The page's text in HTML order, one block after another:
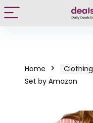
Home Clothing
Set by Amazon